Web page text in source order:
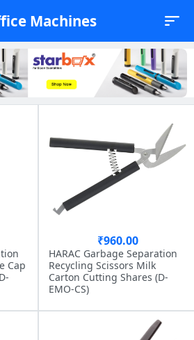
Machines
Cap
₹960.00
HARAC Garbage Separation
Recycling Scissors Milk
Carton Cutting Shares (D-
EMO-CS)